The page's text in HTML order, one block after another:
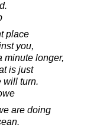
place
you,
minute longer,
is just
will turn.
are doing